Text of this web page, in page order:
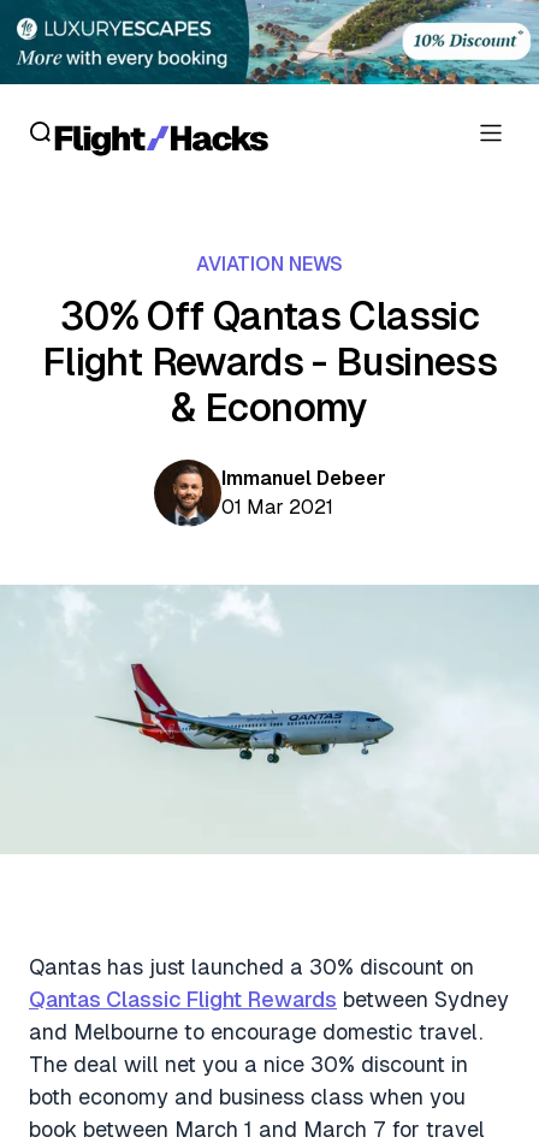
Flight Reviews
Personal Credit Cards
Business Credit Cards
Deals
Crypto & Finance Deals
eSIM Deals
Shopping Deals
Food Delivery Deals
Loyalty News
Gyoza Award Flights
AVIATION NEWS
30% Off Qantas Classic
Flight Rewards - Business
& Economy
Immanuel Debeer
01 Mar 2021
Qantas has just launched a 30% discount on
Qantas Classic Flight Rewards between Sydney
and Melbourne to encourage domestic travel.
The deal will net you a nice 30% discount in
both economy and business class when you
book between March 1 and March 7 for travel